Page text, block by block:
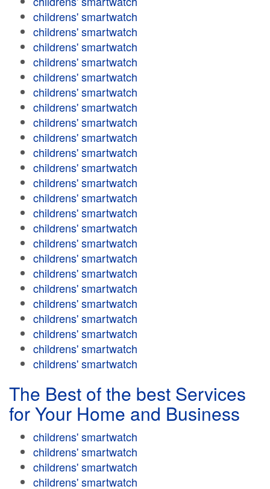
childrens' smartwatch
childrens' smartwatch
childrens' smartwatch
childrens' smartwatch
childrens' smartwatch
childrens' smartwatch
childrens' smartwatch
childrens' smartwatch
childrens' smartwatch
childrens' smartwatch
childrens' smartwatch
childrens' smartwatch
childrens' smartwatch
childrens' smartwatch
childrens' smartwatch
childrens' smartwatch
childrens' smartwatch
childrens' smartwatch
childrens' smartwatch
childrens' smartwatch
childrens' smartwatch
childrens' smartwatch
childrens' smartwatch
childrens' smartwatch
The Best of the best Services
for Your Home and Business
childrens' smartwatch
childrens' smartwatch
childrens' smartwatch
childrens' smartwatch